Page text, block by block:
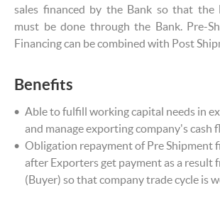
sales financed by the Bank so that the
must be done through the Bank. Pre-
Financing can be combined with Post
Benefits
Able to fulfill working capital needs in
and manage exporting company's cash
Obligation repayment of Pre Shipment
after Exporters get payment as a result
(Buyer) so that company trade cycle is